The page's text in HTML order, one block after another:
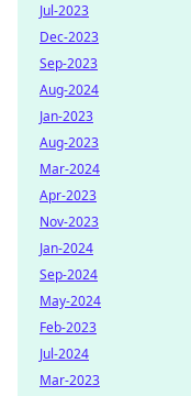
Jul-2023
Dec-2023
Sep-2023
Aug-2024
Jan-2023
Aug-2023
Mar-2024
Apr-2023
Nov-2023
Jan-2024
Sep-2024
May-2024
Feb-2023
Jul-2024
Mar-2023